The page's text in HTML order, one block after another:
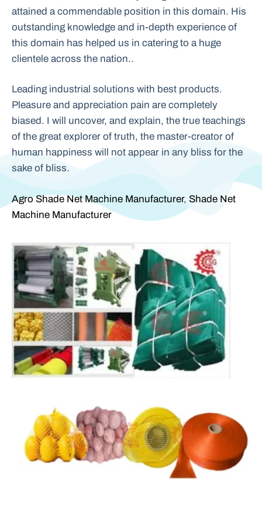
attained a commendable position in this domain. His
outstanding knowledge and in-depth experience of
this domain has helped us in catering to a huge
clientele across the nation..
Leading industrial solutions with best products.
Pleasure and appreciation pain are completely
biased. I will uncover, and explain, the true teachings
of the great explorer of truth, the master-creator of
human happiness will not appear in any bliss for the
sake of bliss.
Agro Shade Net Machine Manufacturer, Shade Net
Machine Manufacturer